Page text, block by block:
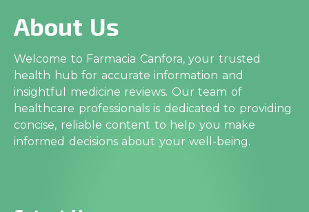
About Us
Welcome to Farmacia Canfora, your trusted
health hub for accurate information and
insightful medicine reviews. Our team of
healthcare professionals is dedicated to providing
concise, reliable content to help you make
informed decisions about your well-being.